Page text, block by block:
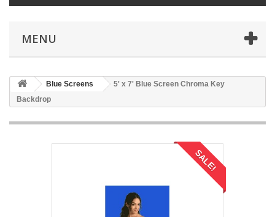
MENU
Blue Screens
5' x 7' Blue Screen Chroma Key
Backdrop
SALE!